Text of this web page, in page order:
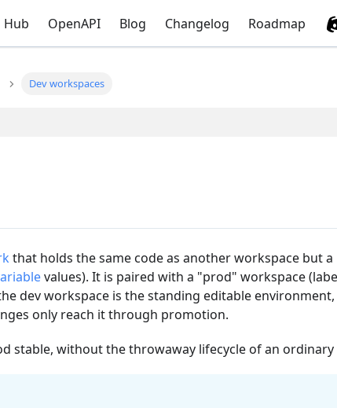
Hub OpenAPI Blog Changelog Roadmap
Dev workspaces
that holds the same code as another workspace but a
values). It is paired with a "prod" workspace
dev workspace is the standing editable environment,
only reach it through promotion.
stable, without the throwaway lifecycle of an